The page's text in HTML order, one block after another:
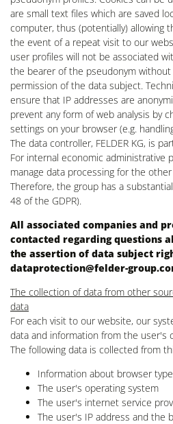
are small text files which are saved
computer, thus (potentially) allowing
the event of a repeat visit to our
user profiles will not be associated
the bearer of the pseudonym
permission of the data subject.
ensure that IP addresses are
prevent any form of web analysis by
settings on your browser (e.g.
The data controller, FELDER KG, is
For internal economic administrative
manage data processing for the
Therefore, the group has a
48 of the GDPR).
All associated companies and
contacted regarding questions
the assertion of data subject
dataprotection@felder-
The collection of data from other
data
For each visit to our website, our
data and information from the user's
The following data is collected from
Information about browser
The user's operating system
The user's internet service
The user's IP address and the